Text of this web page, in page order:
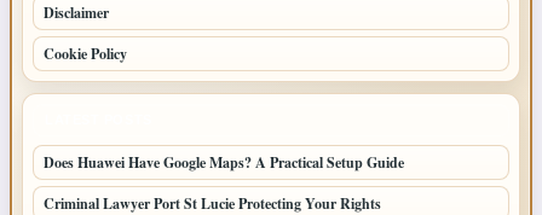
Disclaimer
Cookie Policy
Does Huawei Have Google Maps? A Practical Setup Guide
Criminal Lawyer Port St Lucie Protecting Your Rights